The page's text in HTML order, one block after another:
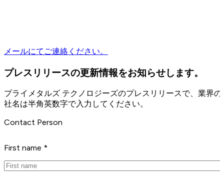
メールにてご連絡ください。
プレスリリースの更新情報をお知らせします。
プライメタルズ テクノロジーズのプレスリリースで、業界
社名は半角英数字で入力してください。
Contact Person
First name *